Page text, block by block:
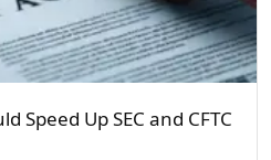
Speed Up SEC and CFTC